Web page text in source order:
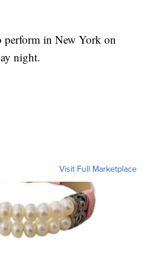
perform in New York on
night.
Visit Full Marketplace